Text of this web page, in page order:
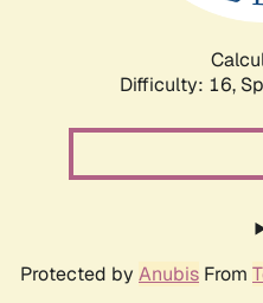
Difficulty: 16,
Protected by Anubis From